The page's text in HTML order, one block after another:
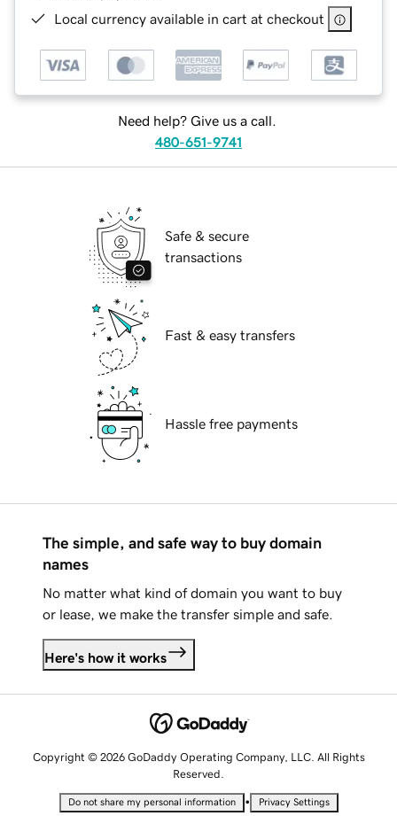
Local currency available in cart at checkout
Need help? Give us a call.
480-651-9741
Safe & secure
transactions
Fast & easy transfers
Hassle free payments
The simple, and safe way to buy domain
names
No matter what kind of domain you want to buy
or lease, we make the transfer simple and safe.
Here's how it works
Copyright © 2026 GoDaddy Operating Company, LLC. All Rights
Reserved.
Do not share my personal information • Privacy Settings